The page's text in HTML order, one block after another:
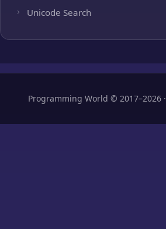
Unicode Search
Programming World © 2017–2026 ·